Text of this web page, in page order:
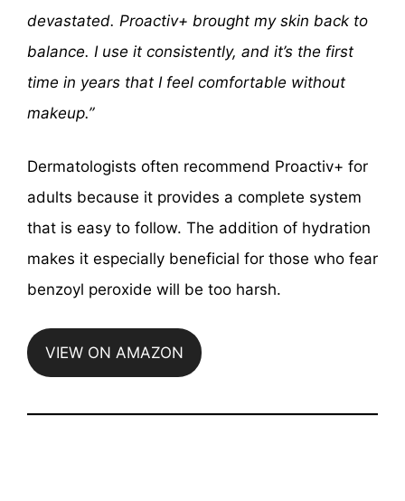
devastated. Proactiv+ brought my skin back to
balance. I use it consistently, and it’s the first
time in years that I feel comfortable without
makeup.”
Dermatologists often recommend Proactiv+ for
adults because it provides a complete system
that is easy to follow. The addition of hydration
makes it especially beneficial for those who fear
benzoyl peroxide will be too harsh.
VIEW ON AMAZON